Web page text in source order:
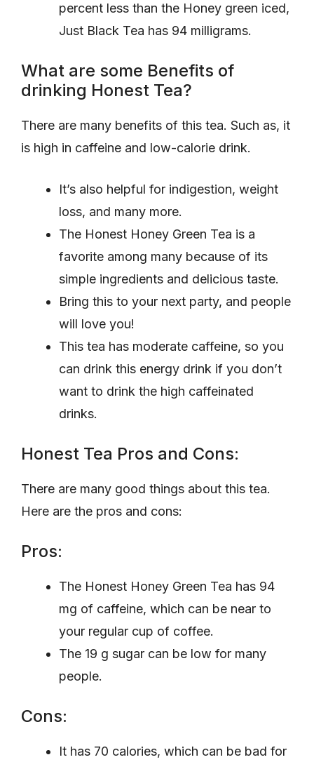
percent less than the Honey green iced,
Just Black Tea has 94 milligrams.
What are some Benefits of
drinking Honest Tea?
There are many benefits of this tea. Such as, it
is high in caffeine and low-calorie drink.
It’s also helpful for indigestion, weight
loss, and many more.
The Honest Honey Green Tea is a
favorite among many because of its
simple ingredients and delicious taste.
Bring this to your next party, and people
will love you!
This tea has moderate caffeine, so you
can drink this energy drink if you don’t
want to drink the high caffeinated
drinks.
Honest Tea Pros and Cons:
There are many good things about this tea.
Here are the pros and cons:
Pros:
The Honest Honey Green Tea has 94
mg of caffeine, which can be near to
your regular cup of coffee.
The 19 g sugar can be low for many
people.
Cons:
It has 70 calories, which can be bad for